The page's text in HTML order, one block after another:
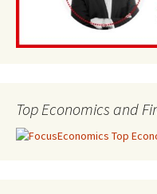
Top Economics and